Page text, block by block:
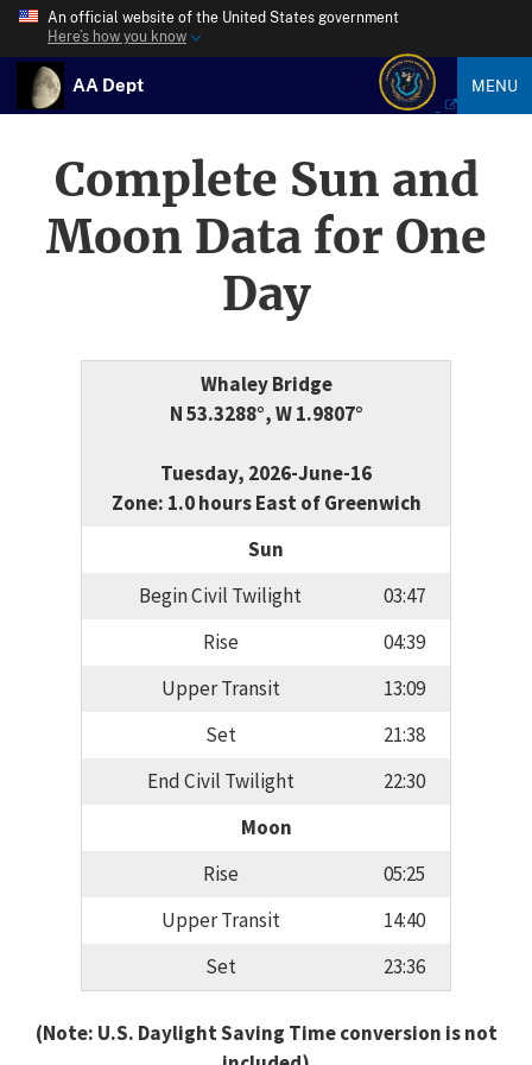
An official website of the United States government
Here’s how you know
AA Dept MENU
Complete Sun and
Moon Data for One
Day
Whaley Bridge
N 53.3288°, W 1.9807°
Tuesday, 2026-June-16
Zone: 1.0 hours East of Greenwich
Sun
Begin Civil Twilight
03:47
Rise
04:39
Upper Transit
13:09
Set
21:38
End Civil Twilight
22:30
Moon
Rise
05:25
Upper Transit
14:40
Set
23:36
(Note: U.S. Daylight Saving Time conversion is not